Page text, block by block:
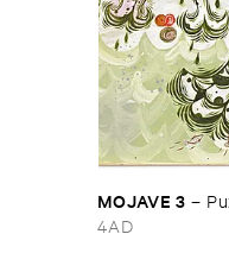
MOJAVE ​3 –
4AD